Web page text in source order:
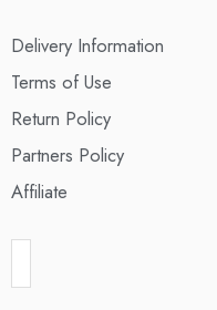
Delivery Information
Terms of Use
Return Policy
Partners Policy
Affiliate